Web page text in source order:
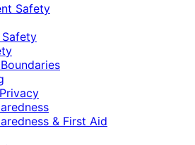
Safety
& First Aid